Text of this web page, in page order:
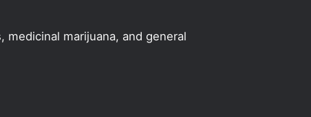
marijuana, and general